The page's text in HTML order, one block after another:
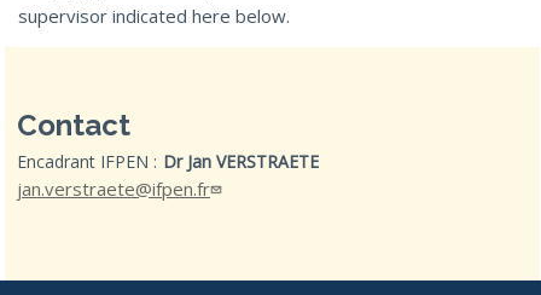
supervisor indicated here below.
Contact
Encadrant IFPEN : Dr Jan VERSTRAETE
jan.verstraete@ifpen.fr